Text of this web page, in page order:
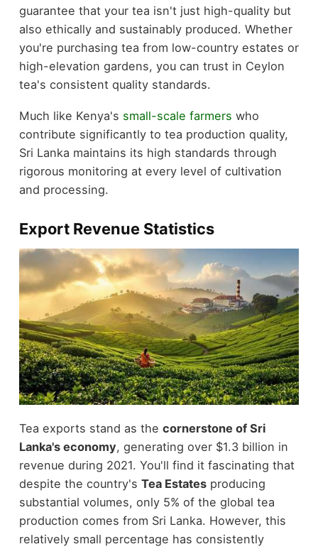
guarantee that your tea isn't just high-quality but
also ethically and sustainably produced. Whether
you're purchasing tea from low-country estates or
high-elevation gardens, you can trust in Ceylon
tea's consistent quality standards.
Much like Kenya's small-scale farmers who
contribute significantly to tea production quality,
Sri Lanka maintains its high standards through
rigorous monitoring at every level of cultivation
and processing.
Export Revenue Statistics
Tea exports stand as the cornerstone of Sri
Lanka's economy, generating over $1.3 billion in
revenue during 2021. You'll find it fascinating that
despite the country's Tea Estatesproducing
substantial volumes, only 5% of the global tea
production comes from Sri Lanka. However, this
relatively small percentage has consistently